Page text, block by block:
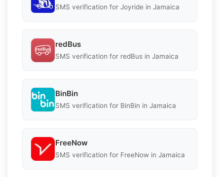
SMS verification for Joyride in Jamaica
redBus
SMS verification for redBus in Jamaica
BinBin
SMS verification for BinBin in Jamaica
FreeNow
SMS verification for FreeNow in Jamaica